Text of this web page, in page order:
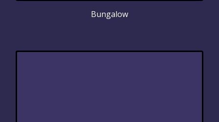
Bungalow